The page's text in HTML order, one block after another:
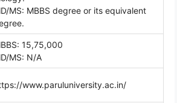
MS: MBBS degree or its equivalent
15,75,000
MS: N/A
www.paruluniversity.ac.in/